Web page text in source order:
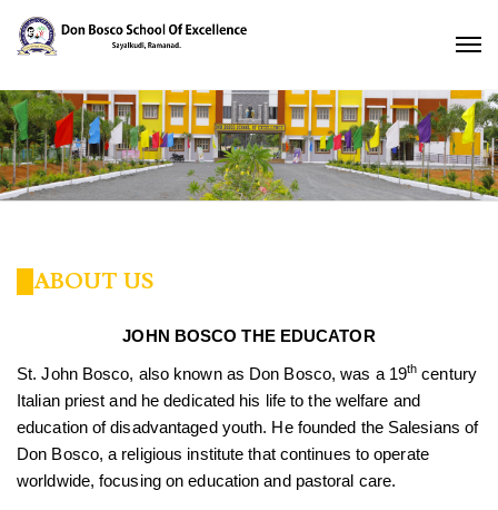
ABOUT US
JOHN BOSCO THE EDUCATOR
St. John Bosco, also known as Don Bosco, was a 19th century
Italian priest and he dedicated his life to the welfare and
education of disadvantaged youth. He founded the Salesians of
Don Bosco, a religious institute that continues to operate
worldwide, focusing on education and pastoral care.